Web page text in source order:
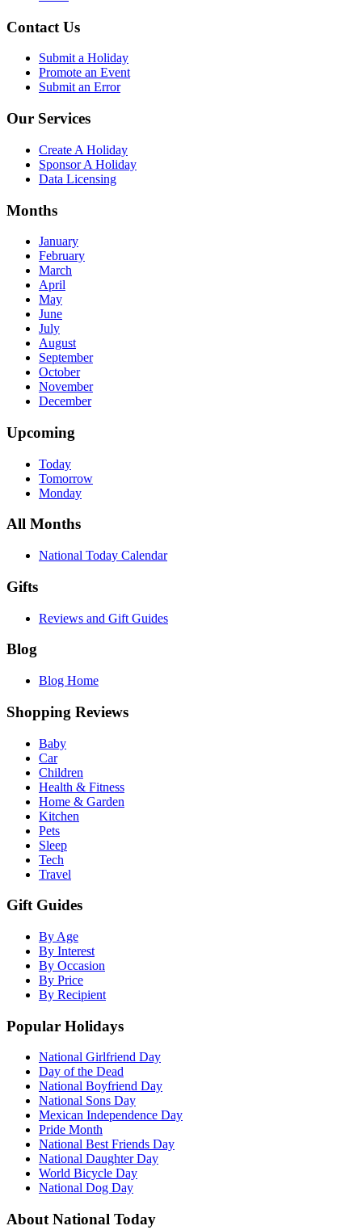
Contact Us
Submit a Holiday
Promote an Event
Submit an Error
Our Services
Create A Holiday
Sponsor A Holiday
Data Licensing
Months
January
February
March
April
May
June
July
August
September
October
November
December
Upcoming
Today
Tomorrow
Monday
All Months
National Today Calendar
Gifts
Reviews and Gift Guides
Blog
Blog Home
Shopping Reviews
Baby
Car
Children
Health & Fitness
Home & Garden
Kitchen
Pets
Sleep
Tech
Travel
Gift Guides
By Age
By Interest
By Occasion
By Price
By Recipient
Popular Holidays
National Girlfriend Day
Day of the Dead
National Boyfriend Day
National Sons Day
Mexican Independence Day
Pride Month
National Best Friends Day
National Daughter Day
World Bicycle Day
National Dog Day
About National Today